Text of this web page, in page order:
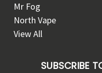
Mr Fog
North Vape
View All
SUBSCRIBE